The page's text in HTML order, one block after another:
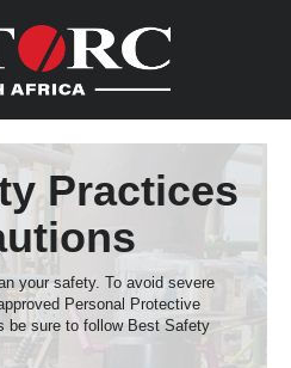
Practices
your safety. To avoid severe
Personal Protective
be sure to follow Best Safety